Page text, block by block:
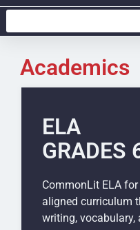
Academics
ELA
GRADES
CommonLit ELA
aligned curriculum
writing, vocabulary,